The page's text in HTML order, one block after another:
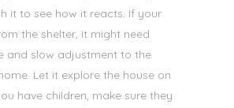
it to see how it reacts. If your
the shelter, it might need
and slow adjustment to the
Let it explore the house on
have children, make sure they